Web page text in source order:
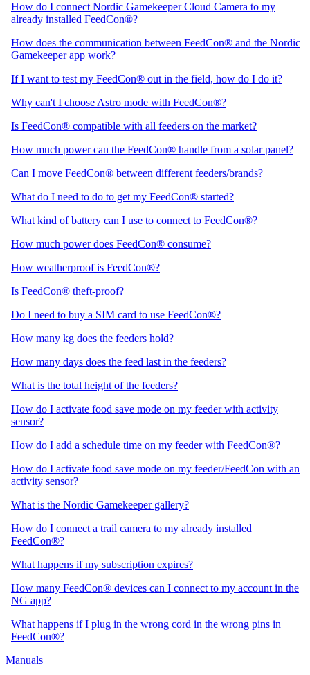
How do I connect Nordic Gamekeeper Cloud Camera to my
already installed FeedCon®?
How does the communication between FeedCon® and the Nordic
Gamekeeper app work?
If I want to test my FeedCon® out in the field, how do I do it?
Why can't I choose Astro mode with FeedCon®?
Is FeedCon® compatible with all feeders on the market?
How much power can the FeedCon® handle from a solar panel?
Can I move FeedCon® between different feeders/brands?
What do I need to do to get my FeedCon® started?
What kind of battery can I use to connect to FeedCon®?
How much power does FeedCon® consume?
How weatherproof is FeedCon®?
Is FeedCon® theft-proof?
Do I need to buy a SIM card to use FeedCon®?
How many kg does the feeders hold?
How many days does the feed last in the feeders?
What is the total height of the feeders?
How do I activate food save mode on my feeder with activity
sensor?
How do I add a schedule time on my feeder with FeedCon®?
How do I activate food save mode on my feeder/FeedCon with an
activity sensor?
What is the Nordic Gamekeeper gallery?
How do I connect a trail camera to my already installed
FeedCon®?
What happens if my subscription expires?
How many FeedCon® devices can I connect to my account in the
NG app?
What happens if I plug in the wrong cord in the wrong pins in
FeedCon®?
Manuals